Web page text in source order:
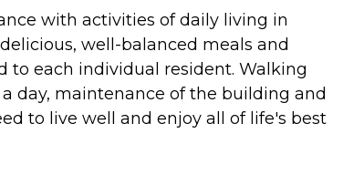
with activities of daily living in
well-balanced meals and
to each individual resident. Walking
day, maintenance of the building and
to live well and enjoy all of life's best